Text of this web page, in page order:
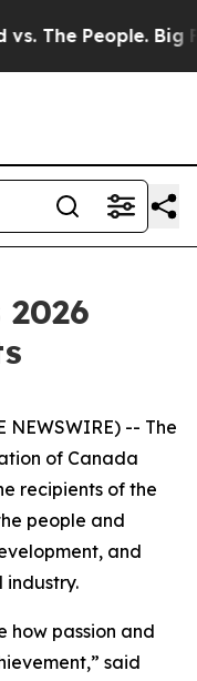
People. Big
2026
NEWSWIRE) -- The
of Canada
recipients of the
people and
and
industry.
how passion and
said